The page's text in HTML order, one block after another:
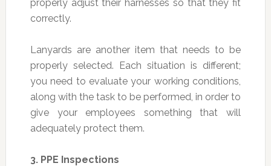
properly adjust their harnesses so that they fit
correctly.
Lanyards are another item that needs to be
properly selected. Each situation is different;
you need to evaluate your working conditions,
along with the task to be performed, in order to
give your employees something that will
adequately protect them.
3. PPE Inspections